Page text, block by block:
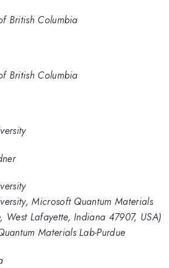
British Columbia
British Columbia
Microsoft Quantum Materials
West Lafayette, Indiana 47907, USA)
Materials Lab-Purdue